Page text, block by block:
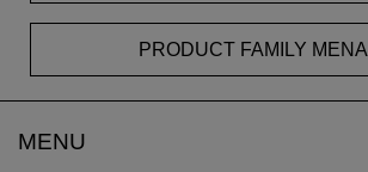
PRODUCT FAMILY MENA
MENU